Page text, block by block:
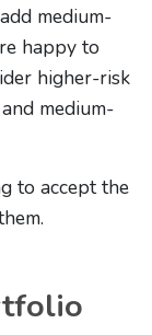
medium-
happy to
higher-risk
medium-
to accept the